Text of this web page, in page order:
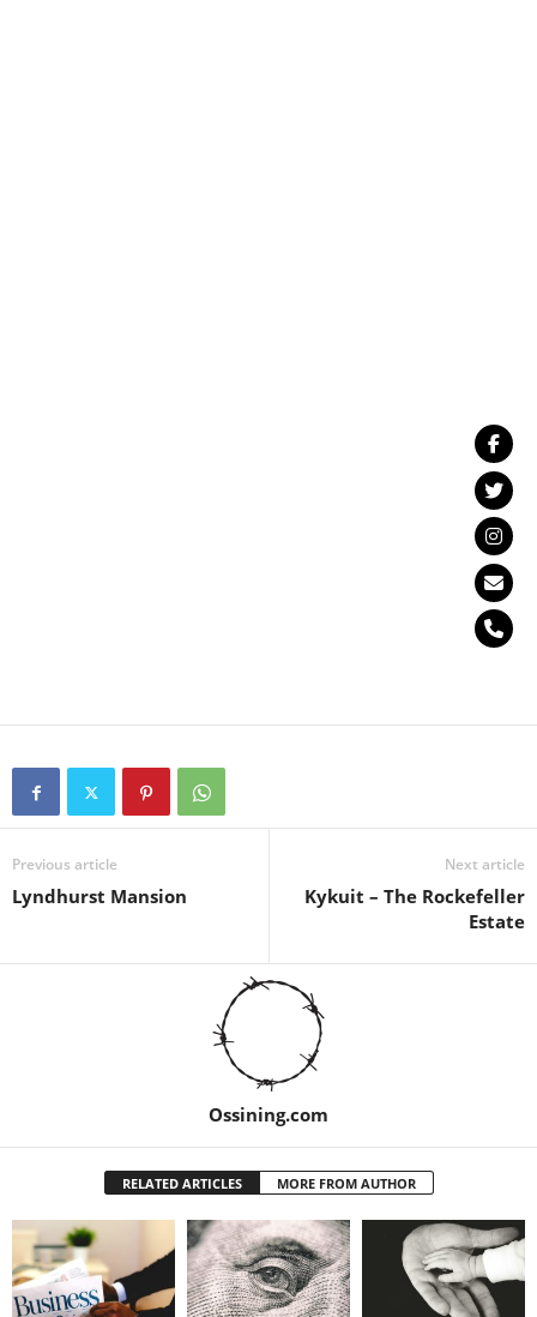
Previous article
Lyndhurst Mansion
Next article
Kykuit – The Rockefeller
Estate
Ossining.com
RELATED ARTICLES MORE FROM AUTHOR